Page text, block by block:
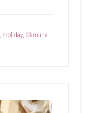
, Holiday, Slimline